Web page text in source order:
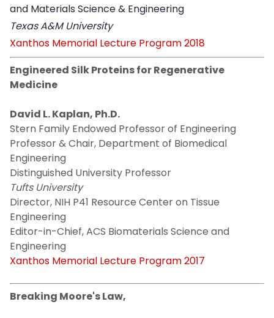
and Materials Science & Engineering
Texas A&M University
Xanthos Memorial Lecture Program 2018
Engineered Silk Proteins for Regenerative
Medicine
David L. Kaplan, Ph.D.
Stern Family Endowed Professor of Engineering
Professor & Chair, Department of Biomedical
Engineering
Distinguished University Professor
Tufts University
Director, NIH P41 Resource Center on Tissue
Engineering
Editor-in-Chief, ACS Biomaterials Science and
Engineering
Xanthos Memorial Lecture Program 2017
Breaking Moore's Law,